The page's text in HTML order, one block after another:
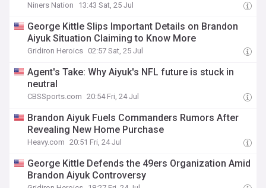
Niners Nation 13:43 Sat, 25 Jul
George Kittle Slips Important Details on Brandon
Aiyuk Situation Claiming to Know More
Gridiron Heroics 02:57 Sat, 25 Jul
Agent's Take: Why Aiyuk's NFL future is stuck in
neutral
CBSSports.com 20:54 Fri, 24 Jul
Brandon Aiyuk Fuels Commanders Rumors After
Revealing New Home Purchase
Heavy.com 20:51 Fri, 24 Jul
George Kittle Defends the 49ers Organization Amid
Brandon Aiyuk Controversy